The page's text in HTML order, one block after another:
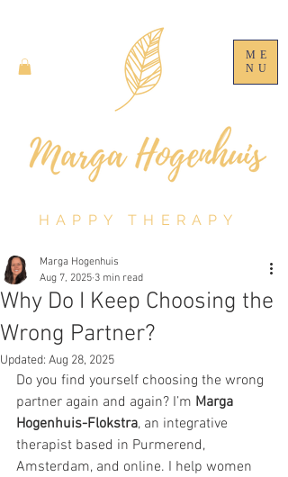
ME
NU
HAPPY THERAPY
Why Do I Keep Choosing the
Wrong Partner?
Marga Hogenhuis
Aug 7, 2025 3 min read
Updated: Aug 28, 2025
Do you find yourself choosing the wrong
partner again and again? I’m Marga
Hogenhuis-Flokstra, an integrative
therapist based in Purmerend,
Amsterdam, and online. I help women